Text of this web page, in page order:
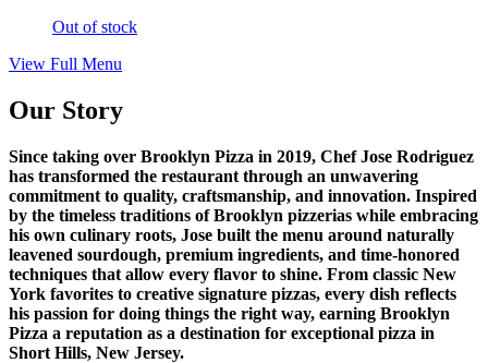
Out of stock
View Full Menu
Our Story
Since taking over Brooklyn Pizza in 2019, Chef Jose Rodriguez
has transformed the restaurant through an unwavering
commitment to quality, craftsmanship, and innovation. Inspired
by the timeless traditions of Brooklyn pizzerias while embracing
his own culinary roots, Jose built the menu around naturally
leavened sourdough, premium ingredients, and time-honored
techniques that allow every flavor to shine. From classic New
York favorites to creative signature pizzas, every dish reflects
his passion for doing things the right way, earning Brooklyn
Pizza a reputation as a destination for exceptional pizza in
Short Hills, New Jersey.